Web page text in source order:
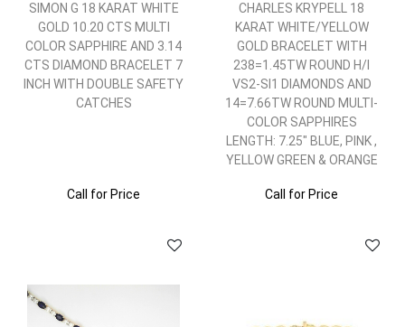
SIMON G 18 KARAT WHITE
GOLD 10.20 CTS MULTI
COLOR SAPPHIRE AND 3.14
CTS DIAMOND BRACELET 7
INCH WITH DOUBLE SAFETY
CATCHES
Call for Price
CHARLES KRYPELL 18
KARAT WHITE/YELLOW
GOLD BRACELET WITH
238=1.45TW ROUND H/I
VS2-SI1 DIAMONDS AND
14=7.66TW ROUND MULTI-
COLOR SAPPHIRES
LENGTH: 7.25" BLUE, PINK ,
YELLOW GREEN & ORANGE
Call for Price